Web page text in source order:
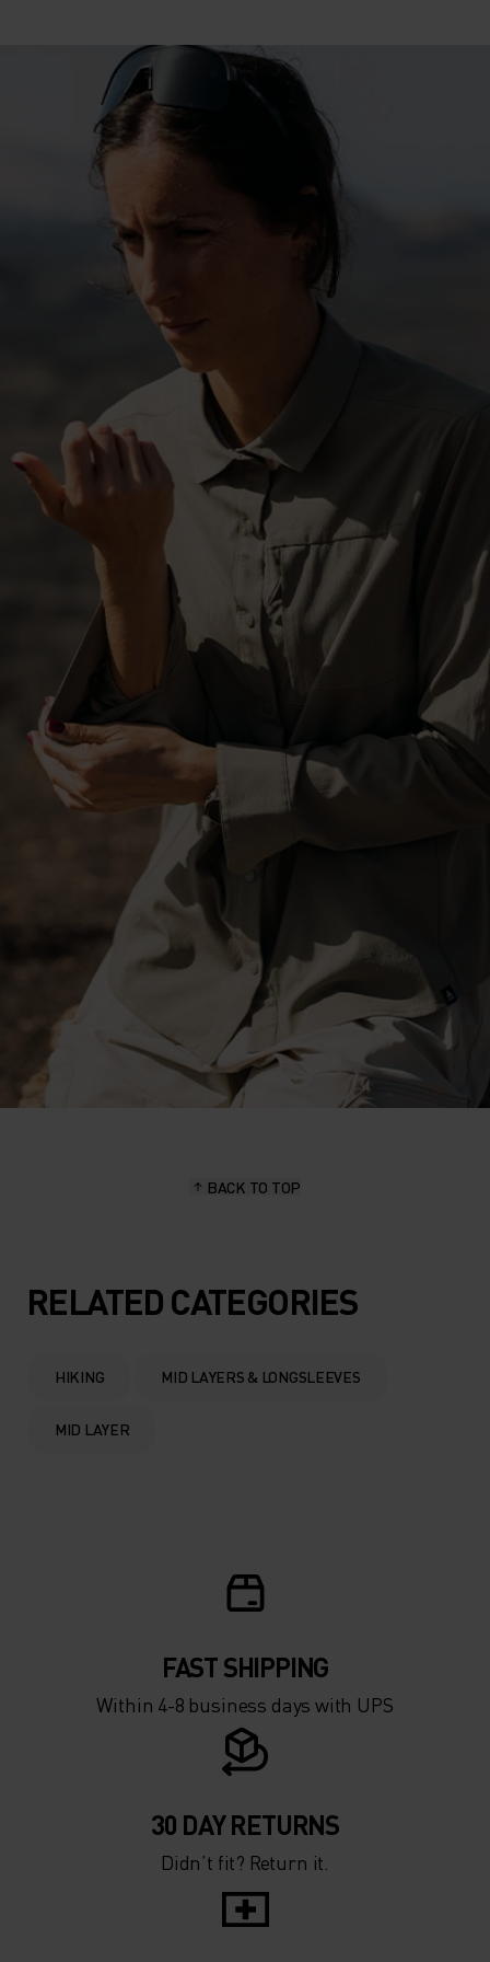
10°
5°
0°
-5°
-10°
-15°
-20°
-25°
-30°
5°
0°
-5°
-10°
-20°
-25°
-30°
BACK TO TOP
RELATED CATEGORIES
HIKING MID LAYERS & LONGSLEEVES
MID LAYER
FAST SHIPPING
Within 4-8 business days with UPS
30 DAY RETURNS
Didn’t fit? Return it.